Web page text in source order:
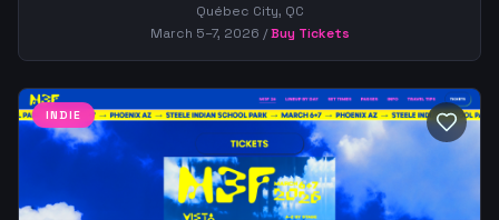
Québec City, QC
March 5–7, 2026 /Buy Tickets
INDIE